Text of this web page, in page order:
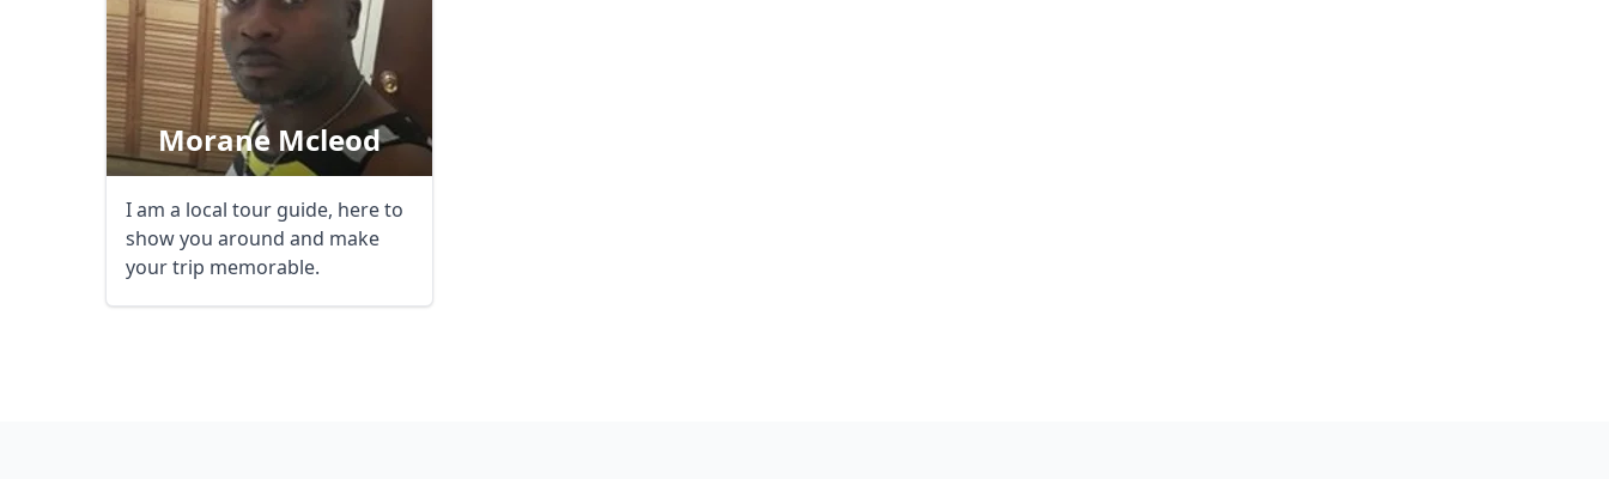
Morane Mcleod
I am a local tour guide, here to
show you around and make
your trip memorable.